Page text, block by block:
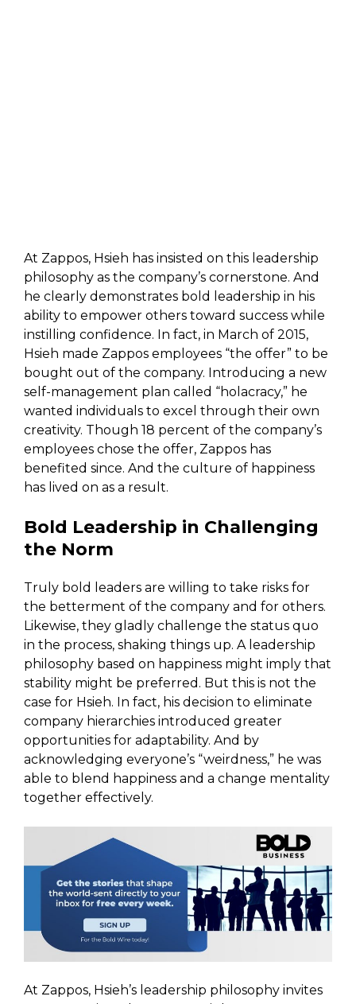
At Zappos, Hsieh has insisted on this leadership
philosophy as the company’s cornerstone. And
he clearly demonstrates bold leadership in his
ability to empower others toward success while
instilling confidence. In fact, in March of 2015,
Hsieh made Zappos employees “the offer” to be
bought out of the company. Introducing a new
self-management plan called “holacracy,” he
wanted individuals to excel through their own
creativity. Though 18 percent of the company’s
employees chose the offer, Zappos has
benefited since. And the culture of happiness
has lived on as a result.
Bold Leadership in Challenging
the Norm
Truly bold leaders are willing to take risks for
the betterment of the company and for others.
Likewise, they gladly challenge the status quo
in the process, shaking things up. A leadership
philosophy based on happiness might imply that
stability might be preferred. But this is not the
case for Hsieh. In fact, his decision to eliminate
company hierarchies introduced greater
opportunities for adaptability. And by
acknowledging everyone’s “weirdness,” he was
able to blend happiness and a change mentality
together effectively.
At Zappos, Hsieh’s leadership philosophy invites